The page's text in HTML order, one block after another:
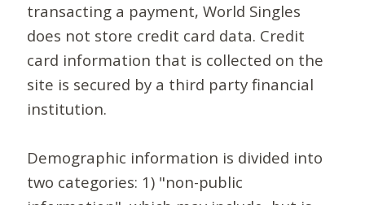
transacting a payment, World Singles
does not store credit card data. Credit
card information that is collected on the
site is secured by a third party financial
institution.
Demographic information is divided into
two categories: 1) "non-public